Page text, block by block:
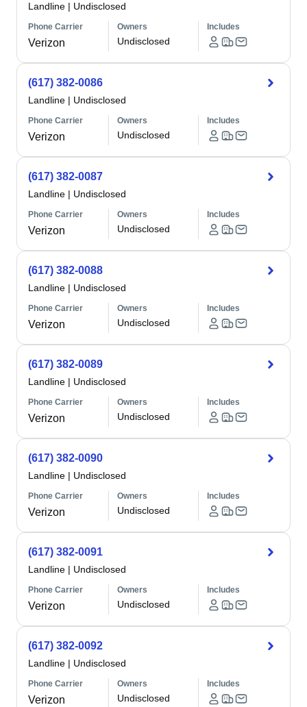
Landline | Undisclosed
Phone Carrier
Verizon
Owners
Undisclosed
Includes
(617) 382-0086
Landline | Undisclosed
Phone Carrier
Verizon
Owners
Undisclosed
Includes
(617) 382-0087
Landline | Undisclosed
Phone Carrier
Verizon
Owners
Undisclosed
Includes
(617) 382-0088
Landline | Undisclosed
Phone Carrier
Verizon
Owners
Undisclosed
Includes
(617) 382-0089
Landline | Undisclosed
Phone Carrier
Verizon
Owners
Undisclosed
Includes
(617) 382-0090
Landline | Undisclosed
Phone Carrier
Verizon
Owners
Undisclosed
Includes
(617) 382-0091
Landline | Undisclosed
Phone Carrier
Verizon
Owners
Undisclosed
Includes
(617) 382-0092
Landline | Undisclosed
Phone Carrier
Verizon
Owners
Undisclosed
Includes